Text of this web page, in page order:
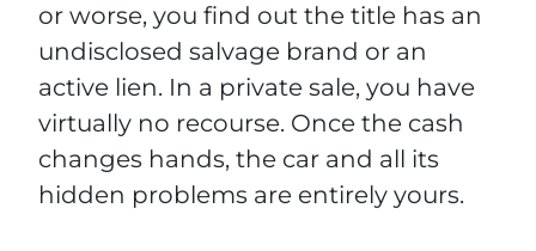
or worse, you find out the title has an
undisclosed salvage brand or an
active lien. In a private sale, you have
virtually no recourse. Once the cash
changes hands, the car and all its
hidden problems are entirely yours.